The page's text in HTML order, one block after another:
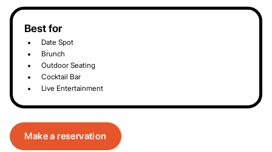
Best for
Date Spot
Brunch
Outdoor Seating
Cocktail Bar
Live Entertainment
Make a reservation